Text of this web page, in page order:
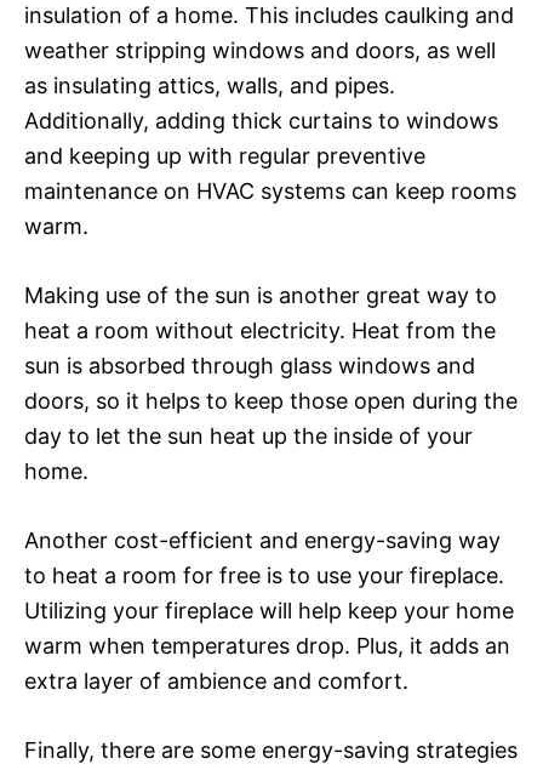
insulation of a home. This includes caulking and
weather stripping windows and doors, as well
as insulating attics, walls, and pipes.
Additionally, adding thick curtains to windows
and keeping up with regular preventive
maintenance on HVAC systems can keep rooms
warm.
Making use of the sun is another great way to
heat a room without electricity. Heat from the
sun is absorbed through glass windows and
doors, so it helps to keep those open during the
day to let the sun heat up the inside of your
home.
Another cost-efficient and energy-saving way
to heat a room for free is to use your fireplace.
Utilizing your fireplace will help keep your home
warm when temperatures drop. Plus, it adds an
extra layer of ambience and comfort.
Finally, there are some energy-saving strategies